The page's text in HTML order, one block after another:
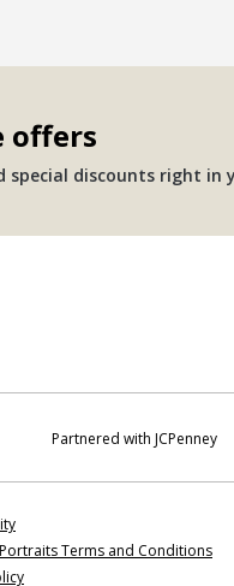
offers
discounts right in
Partnered with JCPenney
Portraits Terms and Conditions